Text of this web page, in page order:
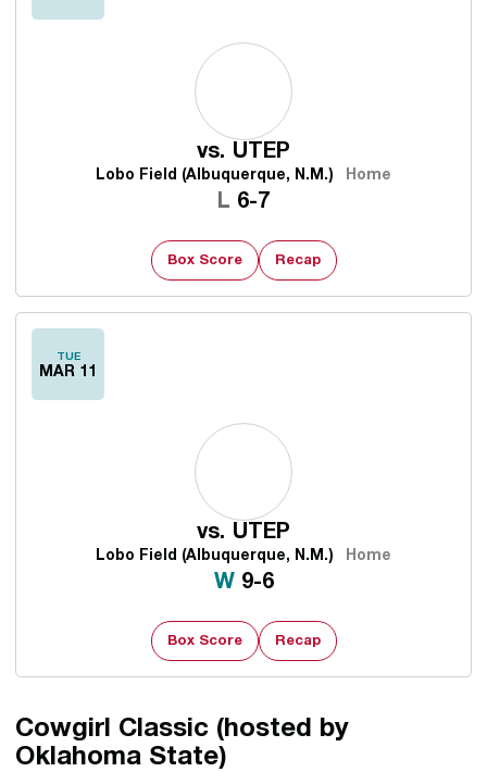
vs. UTEP
Lobo Field (Albuquerque, N.M.) Home
L Loss
6-7
Box Score Recap
TUE
MAR 11
vs. UTEP
Lobo Field (Albuquerque, N.M.) Home
WWin
9-6
Box Score Recap
Cowgirl Classic (hosted by
Oklahoma State)